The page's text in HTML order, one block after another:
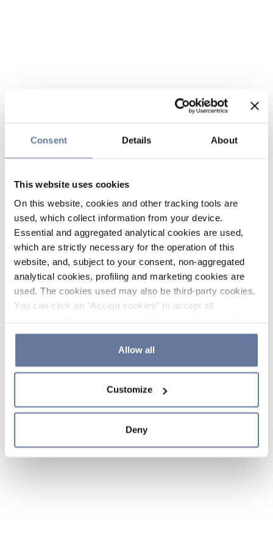
Consent Details About
This website uses cookies
On this website, cookies and other tracking tools are
used, which collect information from your device.
Essential and aggregated analytical cookies are used,
which are strictly necessary for the operation of this
website, and, subject to your consent, non-aggregated
analytical cookies, profiling and marketing cookies are
used. The cookies used may also be third-party cookies.
You can click on "Accept cookies" to accept all
the use of cookies or decide which cookies to accept by
clicking on "Cookie settings". If you refuse cookies or
simply close this banner or continue browsing, only
Cookie Policy and
sections.
Allow all
Customize
Deny